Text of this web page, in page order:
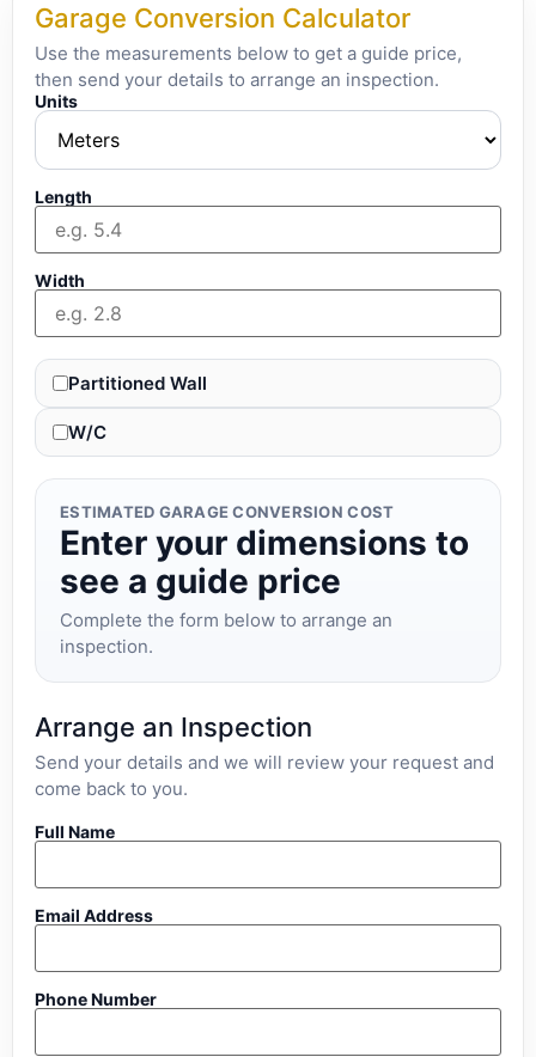
Garage Conversion Calculator
Use the measurements below to get a guide price,
then send your details to arrange an inspection.
Units
Length
Width
Partitioned Wall
W/C
ESTIMATED GARAGE CONVERSION COST
Enter your dimensions to
see a guide price
Complete the form below to arrange an
inspection.
Arrange an Inspection
Send your details and we will review your request and
come back to you.
Full Name
Email Address
Phone Number